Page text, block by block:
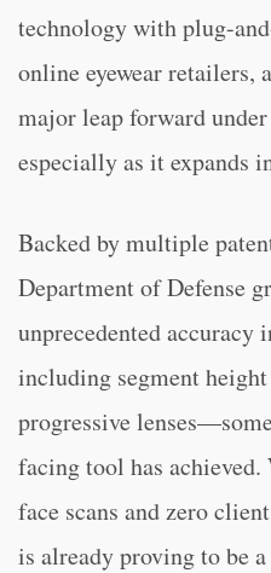
technology with plug-
online eyewear retailers,
major leap forward
especially as it expands
Backed by multiple
Department of Defense
unprecedented
including segment
progressive
facing tool has
face scans and zero
is already proving to be